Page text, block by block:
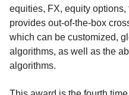
equities, FX, equity
provides out-of-the-box
which can be customized,
algorithms, as well as the
algorithms.